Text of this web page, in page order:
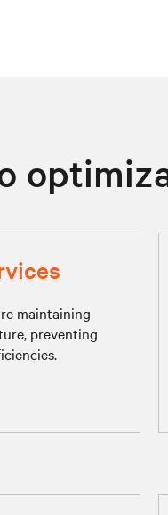
maintaining
preventing